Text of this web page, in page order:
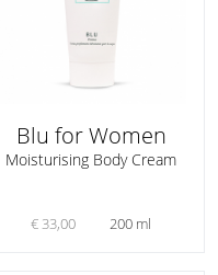
Blu for Women
Moisturising Body Cream
€ 33,00 200 ml